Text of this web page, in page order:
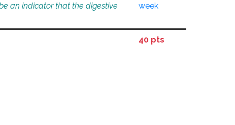
an indicator that the digestive
week
40 pts